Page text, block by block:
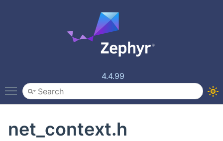
4.4.99
Toggle main menu visibility
net_context.h